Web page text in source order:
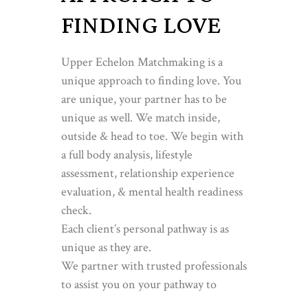
FINDING LOVE
Upper Echelon Matchmaking is a
unique approach to finding love. You
are unique, your partner has to be
unique as well. We match inside,
outside & head to toe. We begin with
a full body analysis, lifestyle
assessment, relationship experience
evaluation, & mental health readiness
check.
Each client’s personal pathway is as
unique as they are.
We partner with trusted professionals
to assist you on your pathway to